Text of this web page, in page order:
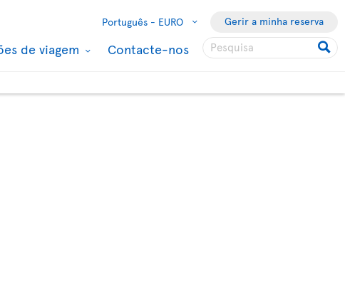
Português - EURO Gerir a minha reserva
de viagem Contacte-nos